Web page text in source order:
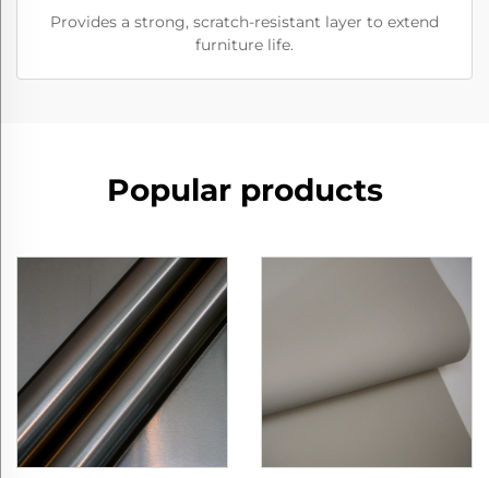
Provides a strong, scratch-resistant layer to extend
furniture life.
Popular products